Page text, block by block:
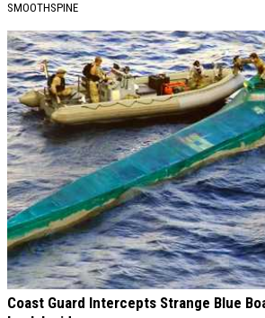
SMOOTHSPINE
Coast Guard Intercepts Strange Blue